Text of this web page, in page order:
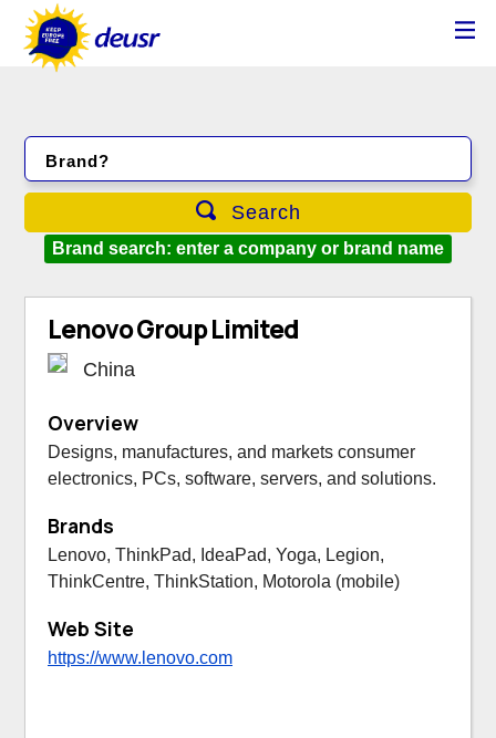
Brand?
Search
Brand search: enter a company or brand name
Lenovo Group Limited
China
Overview
Designs, manufactures, and markets consumer
electronics, PCs, software, servers, and solutions.
Brands
Lenovo, ThinkPad, IdeaPad, Yoga, Legion,
ThinkCentre, ThinkStation, Motorola (mobile)
Web Site
https://www.lenovo.com